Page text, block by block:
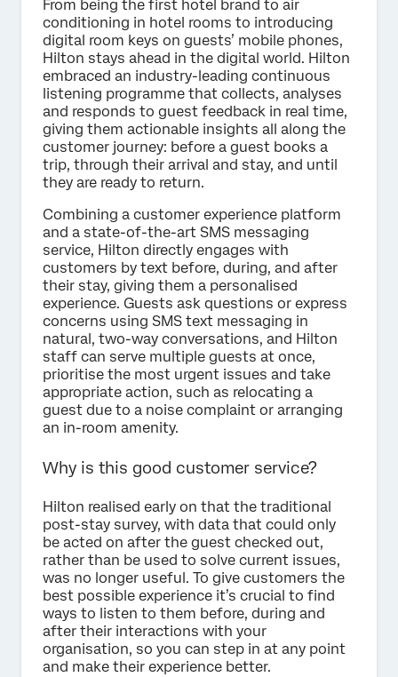
From being the first hotel brand to air
conditioning in hotel rooms to introducing
digital room keys on guests’ mobile phones,
Hilton stays ahead in the digital world. Hilton
embraced an industry-leading continuous
listening programme that collects, analyses
and responds to guest feedback in real time,
giving them actionable insights all along the
customer journey: before a guest books a
trip, through their arrival and stay, and until
they are ready to return.
Combining a customer experience platform
and a state-of-the-art SMS messaging
service, Hilton directly engages with
customers by text before, during, and after
their stay, giving them a personalised
experience. Guests ask questions or express
concerns using SMS text messaging in
natural, two-way conversations, and Hilton
staff can serve multiple guests at once,
prioritise the most urgent issues and take
appropriate action, such as relocating a
guest due to a noise complaint or arranging
an in-room amenity.
Why is this good customer service?
Hilton realised early on that the traditional
post-stay survey, with data that could only
be acted on after the guest checked out,
rather than be used to solve current issues,
was no longer useful. To give customers the
best possible experience it’s crucial to find
ways to listen to them before, during and
after their interactions with your
organisation, so you can step in at any point
and make their experience better.